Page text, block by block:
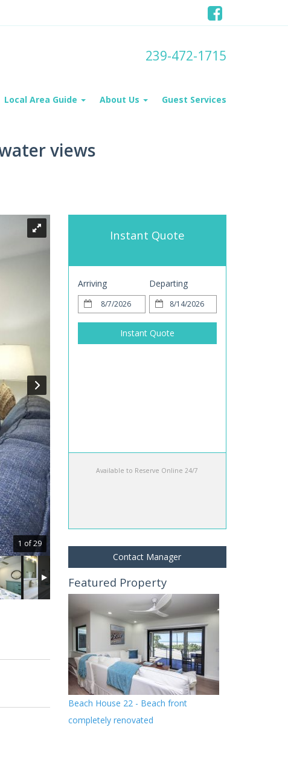
239-472-1715
Local Area Guide About Us Guest Services
views
1 of 29
Instant Quote
Arriving Departing
Instant Quote
Available to Reserve Online 24/7
Contact Manager
Featured Property
Beach House 22 - Beach front
completely renovated